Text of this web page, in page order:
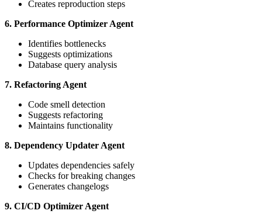
Creates reproduction steps
6. Performance Optimizer Agent
Identifies bottlenecks
Suggests optimizations
Database query analysis
7. Refactoring Agent
Code smell detection
Suggests refactoring
Maintains functionality
8. Dependency Updater Agent
Updates dependencies safely
Checks for breaking changes
Generates changelogs
9. CI/CD Optimizer Agent